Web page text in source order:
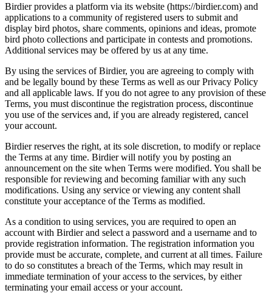
Birdier provides a platform via its website (https://birdier.com) and
applications to a community of registered users to submit and
display bird photos, share comments, opinions and ideas, promote
bird photo collections and participate in contests and promotions.
Additional services may be offered by us at any time.
By using the services of Birdier, you are agreeing to comply with
and be legally bound by these Terms as well as our Privacy Policy
and all applicable laws. If you do not agree to any provision of these
Terms, you must discontinue the registration process, discontinue
you use of the services and, if you are already registered, cancel
your account.
Birdier reserves the right, at its sole discretion, to modify or replace
the Terms at any time. Birdier will notify you by posting an
announcement on the site when Terms were modified. You shall be
responsible for reviewing and becoming familiar with any such
modifications. Using any service or viewing any content shall
constitute your acceptance of the Terms as modified.
As a condition to using services, you are required to open an
account with Birdier and select a password and a username and to
provide registration information. The registration information you
provide must be accurate, complete, and current at all times. Failure
to do so constitutes a breach of the Terms, which may result in
immediate termination of your access to the services, by either
terminating your email access or your account.